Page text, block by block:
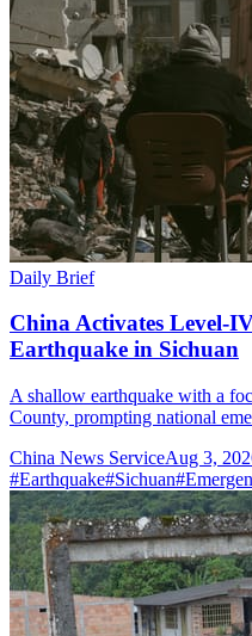
Daily Brief
China Activates Level-
Earthquake in Sichuan
A shallow earthquake with a
County, prompting national
China News ServiceAug 3,
#Earthquake#Sichuan#